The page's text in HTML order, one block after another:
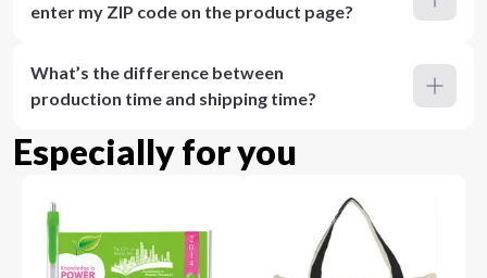
enter my ZIP code on the product page?
What’s the difference between
production time and shipping time?
Especially for you